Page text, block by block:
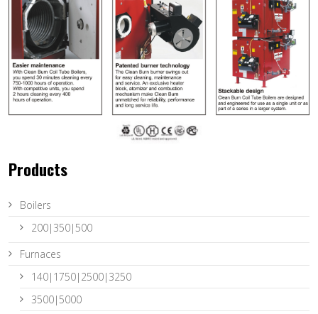
Products
Boilers
200|350|500
Furnaces
140|1750|2500|3250
3500|5000